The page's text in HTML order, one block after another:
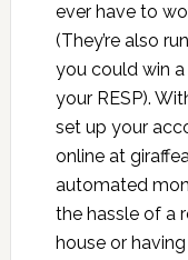
ever have to
(They’re also
you could win
your RESP).
set up your
online at
automated
the hassle of a
house or